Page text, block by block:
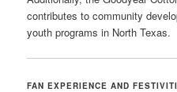
contributes to community
youth programs in North Texas.
FAN EXPERIENCE AND